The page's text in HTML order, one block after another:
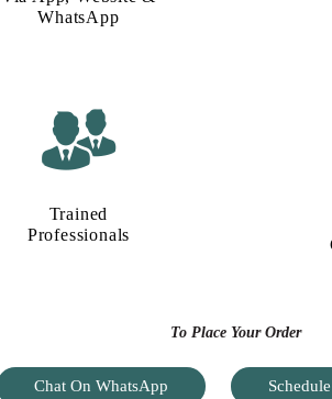
WhatsApp
Trained
Professionals
To Place Your Order
Chat On WhatsApp